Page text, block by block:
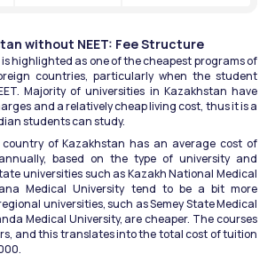
without NEET: Fee Structure
is highlighted as one of the cheapest programs of
countries, particularly when the student
Majority of universities in Kazakhstan have
and a relatively cheap living cost, thus it is a
students can study.
of Kazakhstan has an average cost of
based on the type of university and
universities such as Kazakh National Medical
Medical University tend to be a bit more
universities, such as Semey State Medical
Medical University, are cheaper. The courses
and this translates into the total cost of tuition